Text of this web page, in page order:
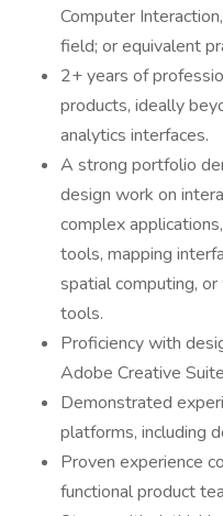
Computer
field; or equivalent
2+ years of
products, ideally
analytics interfaces.
A strong portfolio
design work on
complex
tools, mapping
spatial computing,
tools.
Proficiency with
Adobe Creative
Demonstrated
platforms, including
Proven experience
functional product